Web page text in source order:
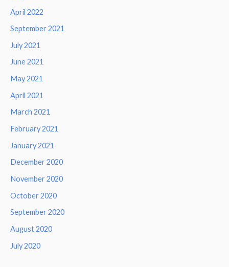
April 2022
September 2021
July 2021
June 2021
May 2021
April 2021
March 2021
February 2021
January 2021
December 2020
November 2020
October 2020
September 2020
August 2020
July 2020